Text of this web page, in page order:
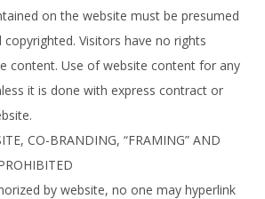
on the website must be presumed
Visitors have no rights
content. Use of website content for any
it is done with express contract or
CO-BRANDING, “FRAMING” AND
by website, no one may hyperlink